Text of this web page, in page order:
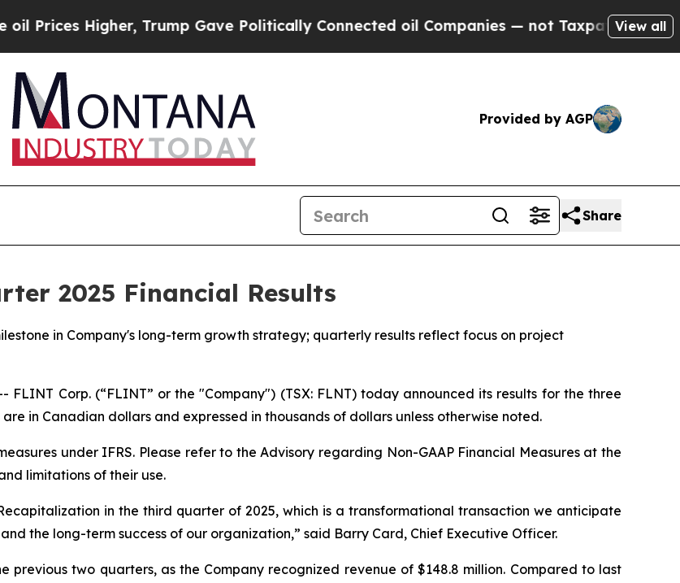
Trump Gave Politically Connected oil Companies — not Taxpayers — the Chance to
View all
Provided by AGP
Share
2025 Financial Results
in Company's long-term growth strategy; quarterly results reflect focus on project
FLINT Corp. (“FLINT” or the "Company") (TSX: FLNT) today announced its results for the three
in Canadian dollars and expressed in thousands of dollars unless otherwise noted.
under IFRS. Please refer to the Advisory regarding Non-GAAP Financial Measures at the
limitations of their use.
in the third quarter of 2025, which is a transformational transaction we anticipate
the long-term success of our organization,” said Barry Card, Chief Executive Officer.
two quarters, as the Company recognized revenue of $148.8 million. Compared to last